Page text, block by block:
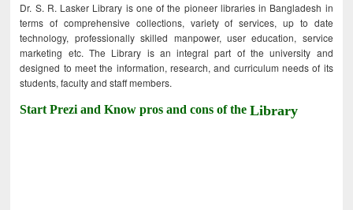
Dr. S. R. Lasker Library is one of the pioneer libraries in Bangladesh in
terms of comprehensive collections, variety of services, up to date
technology, professionally skilled manpower, user education, service
marketing etc. The Library is an integral part of the university and
designed to meet the information, research, and curriculum needs of its
students, faculty and staff members.
Start Prezi and Know pros and cons of theLibrary